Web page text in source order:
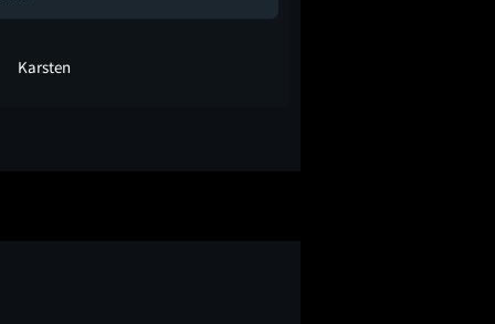
Karsten